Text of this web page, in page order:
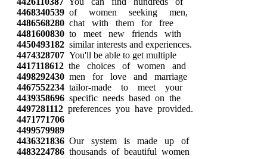
4468340539 of women seeking men,
4486568280 chat with them for free
4481600830 to meet new friends with
4450493182 similar interests and experiences.
4474328707 You'll be able to get multiple
4417118612 the choices of women and
4498292430 men for love and marriage
4467552234 tailor-made to meet your
4439358696 specific needs based on the
4497281112 preferences you have provided.
4471771706
4499579989
4436321836 Our system is made up of
4483224786 thousands of beautiful women